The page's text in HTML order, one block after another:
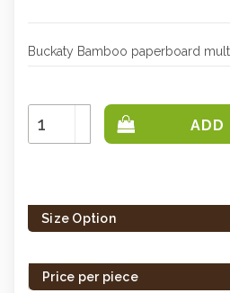
Buckaty Bamboo paperboard mult
Increase
Quantity:
Decrease
Quantity:
left
inSize Option
Price per piece